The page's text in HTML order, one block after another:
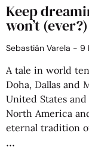
Keep
won’t
Sebastián Varela 9
A tale in world
Doha, Dallas and
United States
North America
eternal tradition